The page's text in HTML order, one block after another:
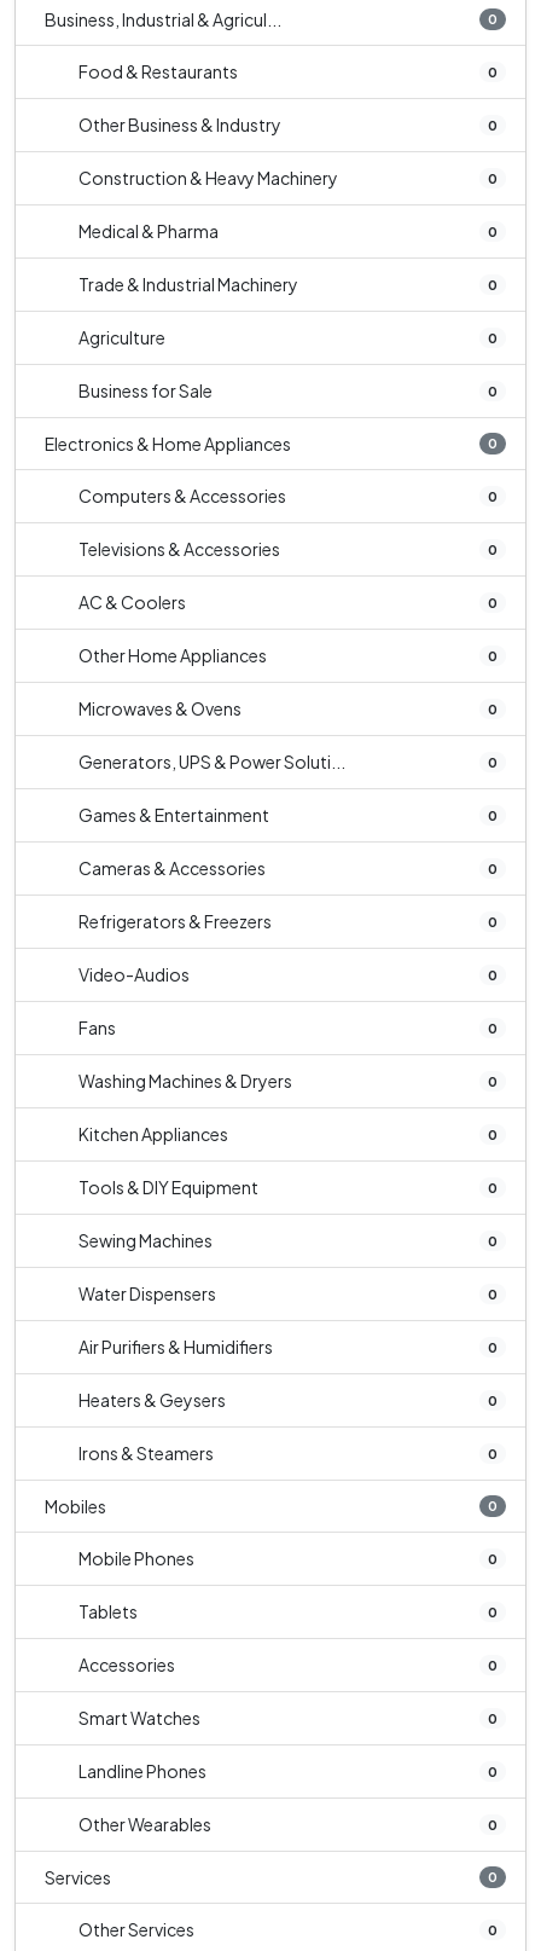
Business, Industrial & Agricul... 0
Food & Restaurants 0
Other Business & Industry 0
Construction & Heavy Machinery 0
Medical & Pharma 0
Trade & Industrial Machinery 0
Agriculture 0
Business for Sale 0
Electronics & Home Appliances 0
Computers & Accessories 0
Televisions & Accessories 0
AC & Coolers 0
Other Home Appliances 0
Microwaves & Ovens 0
Generators, UPS & Power Soluti... 0
Games & Entertainment 0
Cameras & Accessories 0
Refrigerators & Freezers 0
Video-Audios 0
Fans 0
Washing Machines & Dryers 0
Kitchen Appliances 0
Tools & DIY Equipment 0
Sewing Machines 0
Water Dispensers 0
Air Purifiers & Humidifiers 0
Heaters & Geysers 0
Irons & Steamers 0
Mobiles 0
Mobile Phones 0
Tablets 0
Accessories 0
Smart Watches 0
Landline Phones 0
Other Wearables 0
Services 0
Other Services 0